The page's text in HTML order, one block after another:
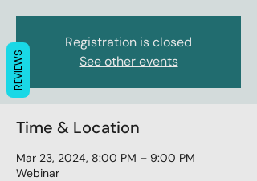
Registration is closed
See other events
Time & Location
Mar 23, 2024, 8:00 PM – 9:00 PM
Webinar
REVIEWS